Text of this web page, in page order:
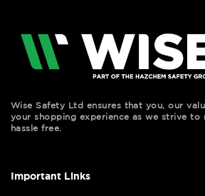
Wise Safety Ltd ensures that you, our
your shopping experience as we strive to
hassle free.
Important Links